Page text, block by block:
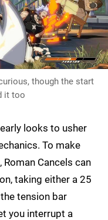
though the start
it too
looks to usher
To make
Cancels can
taking either a 25
tension bar
you interrupt a